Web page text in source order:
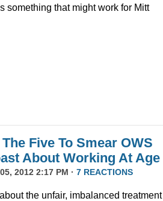
something that might work for Mitt
Five To Smear OWS
About Working At Age
2012 2:17 PM · 7 REACTIONS
the unfair, imbalanced treatment